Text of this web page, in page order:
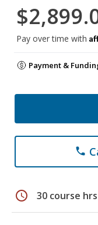
Pay over time with
Payment &
phone
schedule 30 course hrs